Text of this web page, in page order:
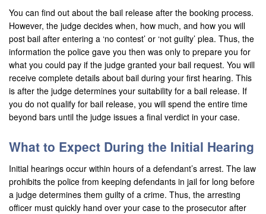
Costa Mesa
Cypress
Dana Point
Eastvale
Fontana
Fullerton
Garden Grove
Grand Terrace
You can find out about the bail release after the booking process.
However, the judge decides when, how much, and how you will
post bail after entering a ‘no contest’ or ‘not guilty’ plea. Thus, the
information the police gave you then was only to prepare you for
what you could pay if the judge granted your bail request. You will
receive complete details about bail during your first hearing. This
is after the judge determines your suitability for a bail release. If
you do not qualify for bail release, you will spend the entire time
beyond bars until the judge issues a final verdict in your case.
What to Expect During the Initial Hearing
Initial hearings occur within hours of a defendant’s arrest. The law
prohibits the police from keeping defendants in jail for long before
a judge determines them guilty of a crime. Thus, the arresting
officer must quickly hand over your case to the prosecutor after